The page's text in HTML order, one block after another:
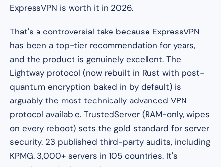
ExpressVPN is worth it in 2026.
That's a controversial take because ExpressVPN
has been a top-tier recommendation for years,
and the product is genuinely excellent. The
Lightway protocol (now rebuilt in Rust with post-
quantum encryption baked in by default) is
arguably the most technically advanced VPN
protocol available. TrustedServer (RAM-only, wipes
on every reboot) sets the gold standard for server
security. 23 published third-party audits, including
KPMG. 3,000+ servers in 105 countries. It's